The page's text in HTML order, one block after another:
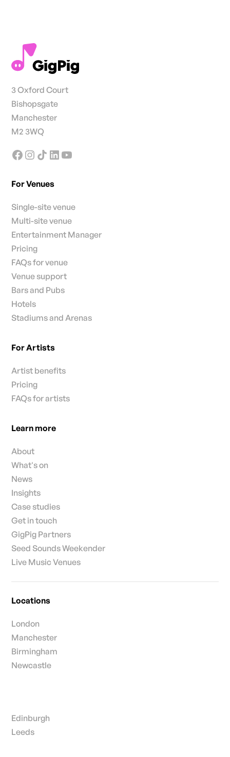
3 Oxford Court
Bishopsgate
Manchester
M2 3WQ
For Venues
Single-site venue
Multi-site venue
Entertainment Manager
Pricing
FAQs for venue
Venue support
Bars and Pubs
Hotels
Stadiums and Arenas
For Artists
Artist benefits
Pricing
FAQs for artists
Learn more
About
What's on
News
Insights
Case studies
Get in touch
GigPig Partners
Seed Sounds Weekender
Live Music Venues
Locations
London
Manchester
Birmingham
Newcastle
Edinburgh
Leeds